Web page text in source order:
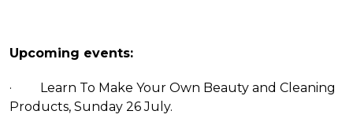
Upcoming events:
· Learn To Make Your Own Beauty and Cleaning
Products, Sunday 26 July.